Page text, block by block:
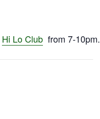
Hi Lo Club from 7-10pm.